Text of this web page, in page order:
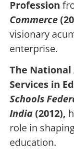
Profession
Commerce
visionary
enterprise.
The
Services in
Schools
India(2012),
role in
education.